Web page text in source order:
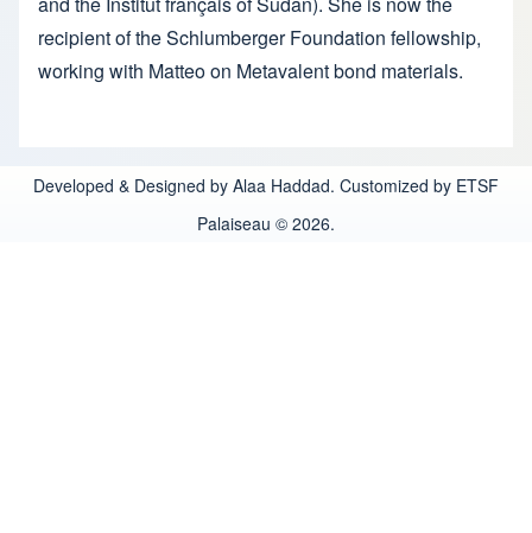
recipient of the Schlumberger Foundation fellowship,
working with Matteo on Metavalent bond materials.
Developed & Designed by Alaa Haddad. Customized by ETSF
Palaiseau © 2026.